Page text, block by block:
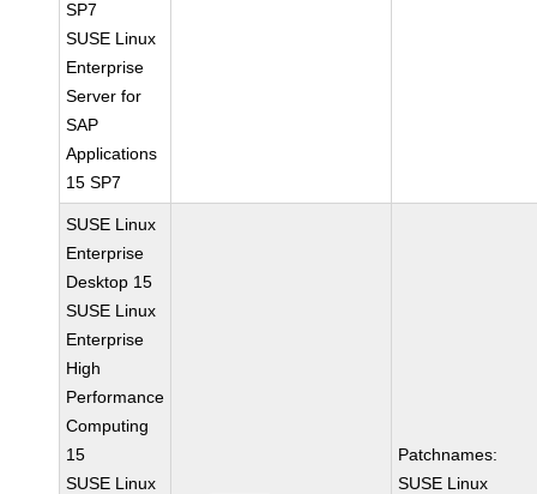
SP7
SUSE Linux
Enterprise
Server for
SAP
Applications
15 SP7
SUSE Linux
Enterprise
Desktop 15
SUSE Linux
Enterprise
High
Performance
Computing
15
SUSE Linux
Patchnames:
SUSE Linux